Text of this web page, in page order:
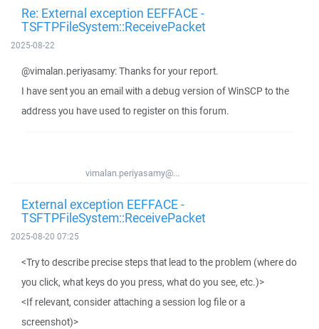
Re: External exception EEFFACE -
TSFTPFileSystem::ReceivePacket
2025-08-22
@vimalan.periyasamy: Thanks for your report.
I have sent you an email with a debug version of WinSCP to the
address you have used to register on this forum.
vimalan.periyasamy@...
External exception EEFFACE -
TSFTPFileSystem::ReceivePacket
2025-08-20 07:25
<Try to describe precise steps that lead to the problem (where do
you click, what keys do you press, what do you see, etc.)>
<If relevant, consider attaching a session log file or a
screenshot)>